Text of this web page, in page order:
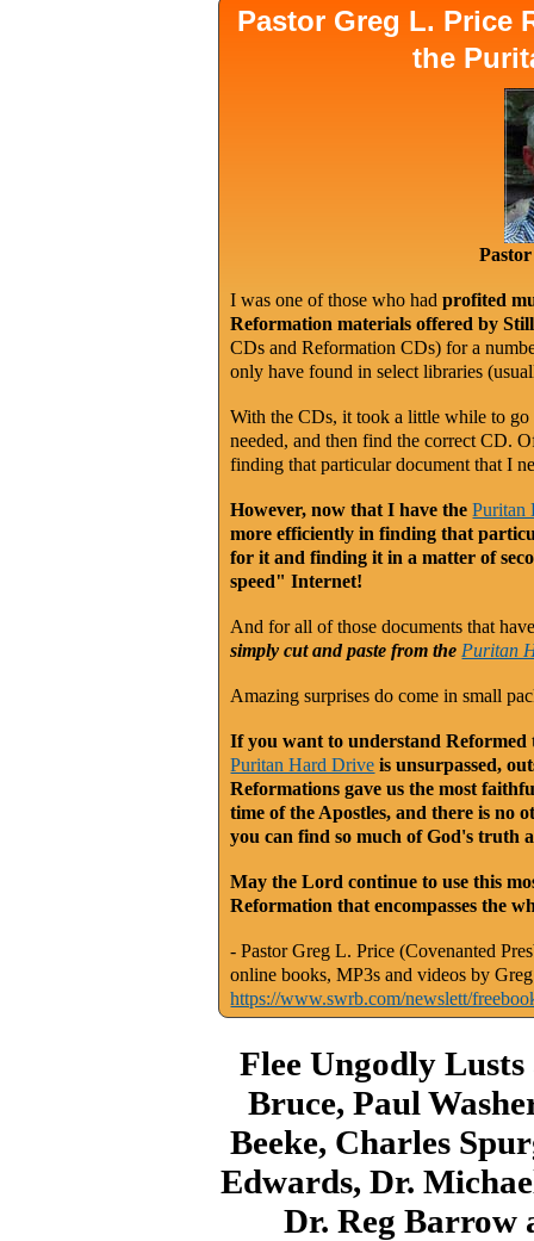
Pastor Greg L. Price
the
I was one of those who had profited
Reformation materials offered by
CDs and Reformation CDs) for a
only have found in select libraries
With the CDs, it took a little while to go
needed, and then find the correct CD.
finding that particular document that I
However, now that I have thePuritan
more efficiently in finding that
for it and finding it in a matter of
speed" Internet!
And for all of those documents that
simply cut and paste from the Puritan
Amazing surprises do come in small
If you want to understand Reformed
Puritan Hard Drive is unsurpassed,
Reformations gave us the most
time of the Apostles, and there is no
you can find so much of God's truth
May the Lord continue to use this
Reformation that encompasses the
- Pastor Greg L. Price (Covenanted
online books, MP3s and videos by
https://www.swrb.com/newslett/
Flee Ungodly
Bruce, Paul
Beeke, Charles
Edwards, Dr.
Dr. Reg Barrow